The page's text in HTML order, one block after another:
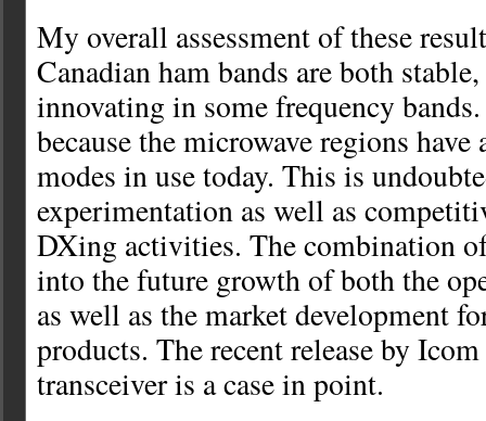
My overall assessment of these
Canadian ham bands are both
innovating in some frequency
because the microwave regions
modes in use today. This is
experimentation as well as
DXing activities. The combination
into the future growth of both the
as well as the market development
products. The recent release by
transceiver is a case in point.